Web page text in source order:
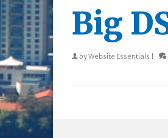
Big
byWebsite Essentials